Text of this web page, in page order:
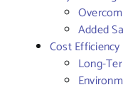
Added
Cost
Long-